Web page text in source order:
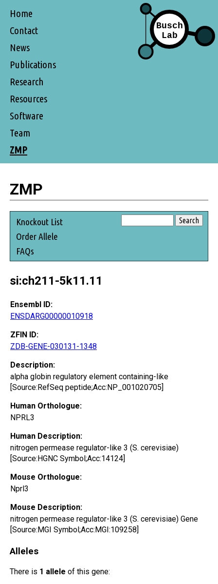
Home
Contact
News
Publications
Research
Resources
Software
Team
ZMP
ZMP
Knockout List
Order Allele
FAQs
si:ch211-5k11.11
Ensembl ID:
ENSDARG00000010918
ZFIN ID:
ZDB-GENE-030131-1348
Description:
alpha globin regulatory element containing-like
[Source:RefSeq peptide;Acc:NP_001020705]
Human Orthologue:
NPRL3
Human Description:
nitrogen permease regulator-like 3 (S. cerevisiae)
[Source:HGNC Symbol;Acc:14124]
Mouse Orthologue:
Nprl3
Mouse Description:
nitrogen permease regulator-like 3 (S. cerevisiae) Gene
[Source:MGI Symbol;Acc:MGI:109258]
Alleles
There is 1 allele of this gene: